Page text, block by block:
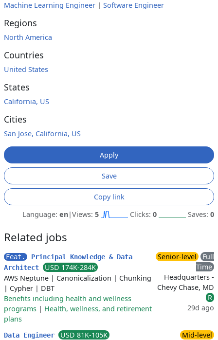
Machine Learning Engineer | Software Engineer
Regions
North America
Countries
United States
States
California, US
Cities
San Jose, California, US
Apply
Save
Copy link
Language: en|Views: 5 Clicks: 0 Saves: 0
Related jobs
Feat.
Principal Knowledge & Data
Architect
USD 174K-284K
AWS Neptune | Canonicalization | Chunking
| Cypher | DBT
Benefits including health and wellness
programs | Health, wellness, and retirement
plans
Senior-level
Full
Time
Headquarters -
Chevy Chase, MD
R
29d ago
Data Engineer
USD 81K-105K
Mid-level